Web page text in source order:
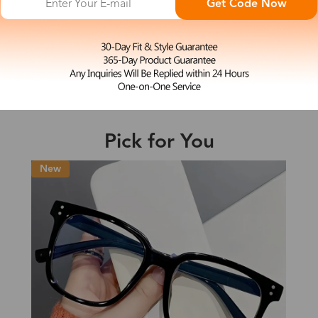
Shipping Method
Fee
Standard (USPS)
Priority (USPS)
Standard (USPS) US$7.95
Bridget L
Pick for You
Get Code Now